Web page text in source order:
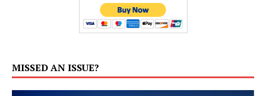
MISSED AN ISSUE?